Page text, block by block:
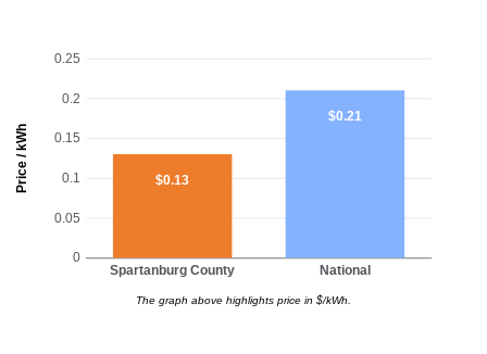
Price / kWh
0
0.05
0.1
0.15
0.2
0.25
Spartanburg County National
$0.13
$0.21
The graph above highlights price in $/kWh.